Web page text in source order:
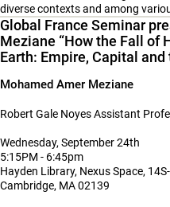
diverse contexts and among
Global France Seminar
Meziane “How the Fall of
Earth: Empire, Capital
Mohamed Amer Meziane
Robert Gale Noyes Assistant
Wednesday, September 24th
5:15PM - 6:45pm
Hayden Library, Nexus Space,
Cambridge, MA 02139